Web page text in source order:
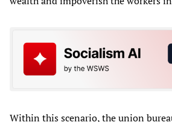
Within this scenario, the union